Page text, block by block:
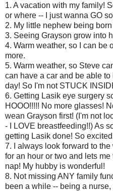
1. A vacation with my family!
or where -- I just wanna GO
2. My little nephew being
3. Seeing Grayson grow into
4. Warm weather, so I can be
more.
5. Warm weather, so Steve
can have a car and be able
day! So I'm not STUCK
6. Getting Lasik eye surgery
HOOO!!!!! No more glasses!
wean Grayson first! (I'm not
- I LOVE breastfeeding!!) As
getting Lasik done! So
7. I always look forward to
for an hour or two and lets
nap! My hubby is wonderful!
8. Not missing ANY family
been a while -- being a